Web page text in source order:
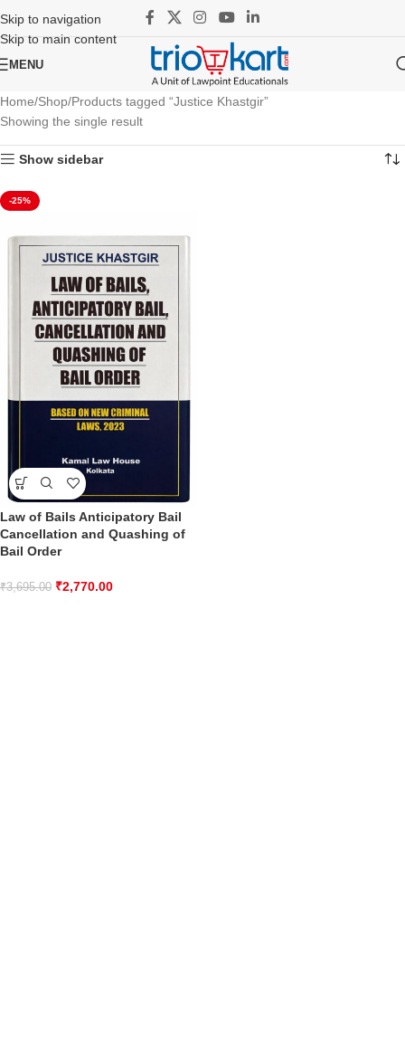
Skip to navigation
Skip to main content
MENU
Home Shop Products tagged “Justice Khastgir”
Showing the single result
Show sidebar
-25%
Law of Bails Anticipatory Bail
Cancellation and Quashing of
Bail Order
₹3,695.00 ₹2,770.00